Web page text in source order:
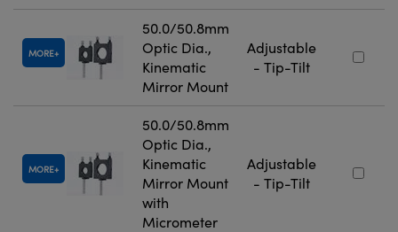
MORE
50.0/50.8mm
Optic Dia.,
Kinematic
Mirror Mount
Adjustable
- Tip-Tilt
MORE
50.0/50.8mm
Optic Dia.,
Kinematic
Mirror Mount
with
Micrometer
Adjustable
- Tip-Tilt